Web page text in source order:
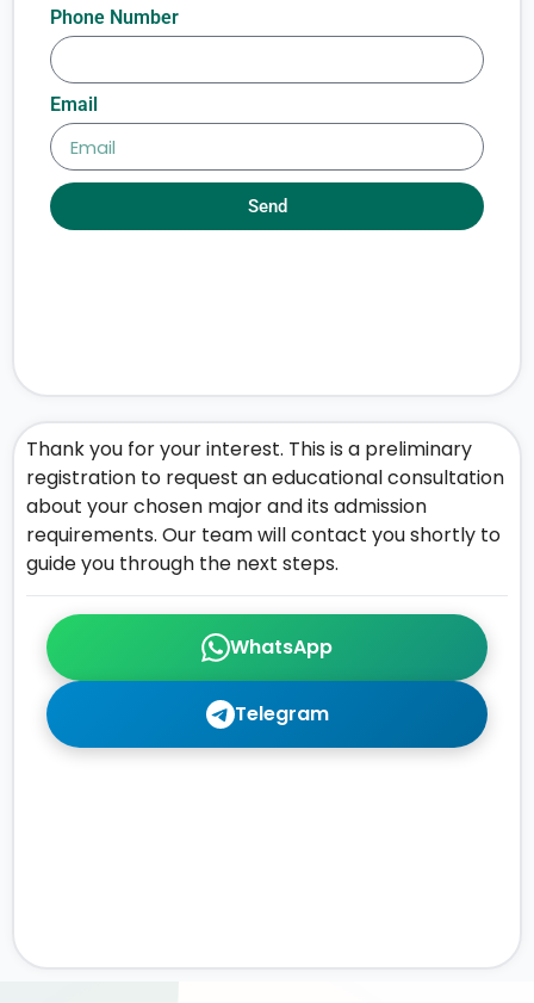
WhatsApp
Telegram
Thank you for your interest. This is a preliminary
registration to request an educational consultation
about your chosen major and its admission
requirements. Our team will contact you shortly to
guide you through the next steps.
Phone Number
Email
Send